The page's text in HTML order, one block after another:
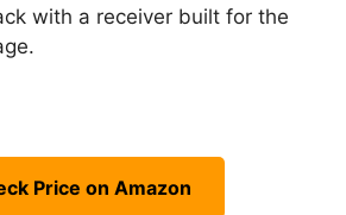
with a receiver built for the
Price on Amazon